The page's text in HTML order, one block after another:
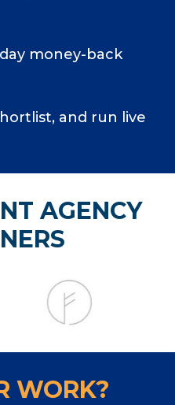
money-back
and run live
AGENCY
WORK?